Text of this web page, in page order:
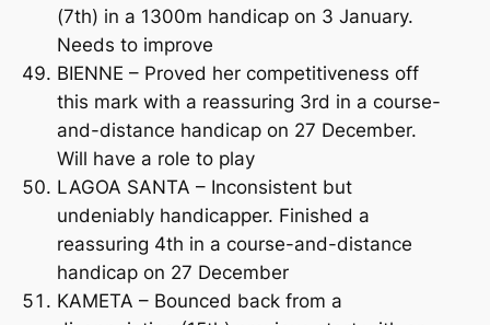
(7th) in a 1300m handicap on 3 January.
Needs to improve
BIENNE – Proved her competitiveness off
this mark with a reassuring 3rd in a course-
and-distance handicap on 27 December.
Will have a role to play
LAGOA SANTA – Inconsistent but
undeniably handicapper. Finished a
reassuring 4th in a course-and-distance
handicap on 27 December
KAMETA – Bounced back from a